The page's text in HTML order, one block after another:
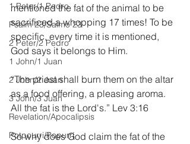
1 Peter/1 Pedro
Psalm 23/Salmo 23
2 Peter/2 Pedro
1 John/1 Juan
2 John/2 Juan
3 John/3 Juan
Revelation/Apocalipsis
Potpourri/Popurrí
mentioned the fat of the animal to be
sacrificed a whopping 17 times! To be
specific, every time it is mentioned,
God says it belongs to Him.
“The priest shall burn them on the altar
as a food offering, a pleasing aroma.
All the fat is the Lord's.” Lev 3:16
So why does God claim the fat of the